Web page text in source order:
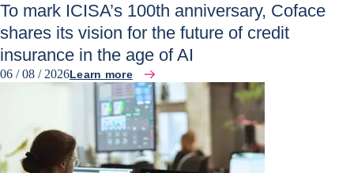
To mark ICISA’s 100th anniversary, Coface
shares its vision for the future of credit
insurance in the age of AI
06 / 08 / 2026Learn more